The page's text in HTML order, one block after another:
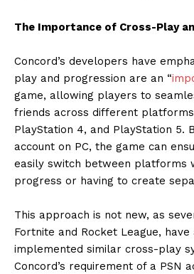
The Importance of Cross-Play
Concord’s developers have
play and progression are an “
game, allowing players to
friends across different
PlayStation 4, and PlayStation 5.
account on PC, the game can
easily switch between platforms
progress or having to create
This approach is not new, as
Fortnite and Rocket League,
implemented similar cross-play
Concord’s requirement of a PSN